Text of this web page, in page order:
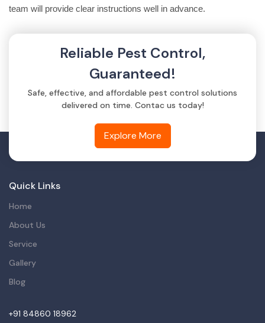
team will provide clear instructions well in advance.
Reliable Pest Control,
Guaranteed!
Safe, effective, and affordable pest control solutions
delivered on time. Contac us today!
Explore More
Quick Links
Home
About Us
Service
Gallery
Blog
+91 84860 18962